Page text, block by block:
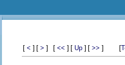
[ < ] [ > ] [ << ] [ Up ] [ >> ] [